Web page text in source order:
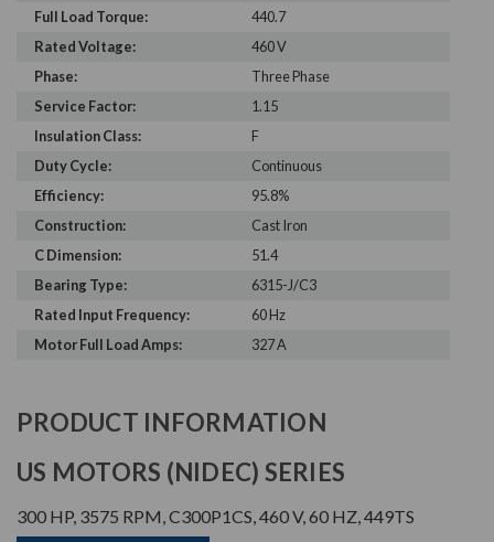
Full Load Torque:
440.7
Rated Voltage:
460 V
Phase:
Three Phase
Service Factor:
1.15
Insulation Class:
F
Duty Cycle:
Continuous
Efficiency:
95.8%
Construction:
Cast Iron
C Dimension:
51.4
Bearing Type:
6315-J/C3
Rated Input Frequency:
60 Hz
Motor Full Load Amps:
327 A
PRODUCT INFORMATION
US MOTORS (NIDEC) SERIES
300 HP, 3575 RPM, C300P1CS, 460 V, 60 HZ, 449TS